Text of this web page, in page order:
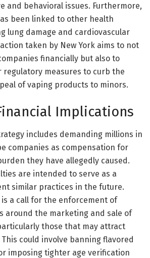
and behavioral issues. Furthermore,
been linked to other health
lung damage and cardiovascular
taken by New York aims to not
financially but also to
measures to curb the
of vaping products to minors.
Implications
includes demanding millions in
companies as compensation for
they have allegedly caused.
are intended to serve as a
similar practices in the future.
a call for the enforcement of
around the marketing and sale of
those that may attract
could involve banning flavored
imposing tighter age verification